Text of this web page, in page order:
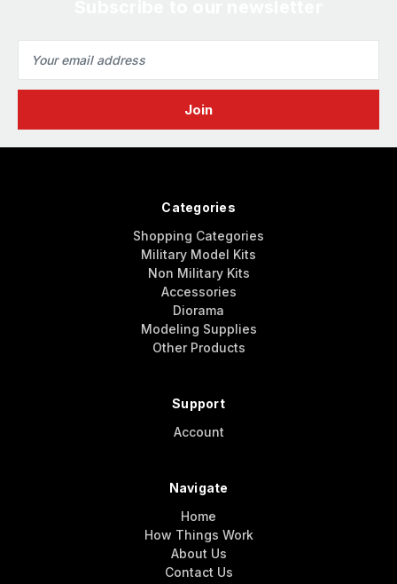
Address
Categories
Shopping Categories
Military Model Kits
Non Military Kits
Accessories
Diorama
Modeling Supplies
Other Products
Support
Account
Navigate
Home
How Things Work
About Us
Contact Us